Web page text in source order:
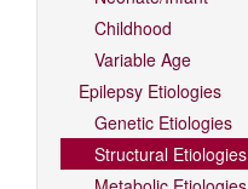
Childhood
Variable Age
Epilepsy Etiologies
Genetic Etiologies
Structural Etiologies